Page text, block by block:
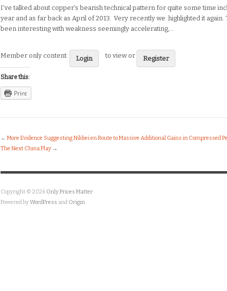
I’ve talked about copper’s bearish technical pattern for quite some time
year and as far back as April of 2013. Very recently we highlighted it again.
been interesting with weakness seemingly accelerating,…
Member only content: Login to view or Register
Share this:
Print
← More Evidence Suggesting Nikkei en Route to Massive Additional Gains in Compressed
The Next China Play →
Copyright © 2026 Only Prices Matter
Powered byWordPress and Origin